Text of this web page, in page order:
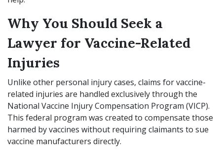
Why You Should Seek a
Lawyer for Vaccine-Related
Injuries
Unlike other personal injury cases, claims for vaccine-
related injuries are handled exclusively through the
National Vaccine Injury Compensation Program (VICP).
This federal program was created to compensate those
harmed by vaccines without requiring claimants to sue
vaccine manufacturers directly.